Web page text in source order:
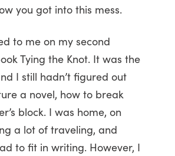
you got into this mess.
to me on my second
Tying the Knot. It was the
I still hadn’t figured out
a novel, how to break
block. I was home, on
a lot of traveling, and
to fit in writing. However, I